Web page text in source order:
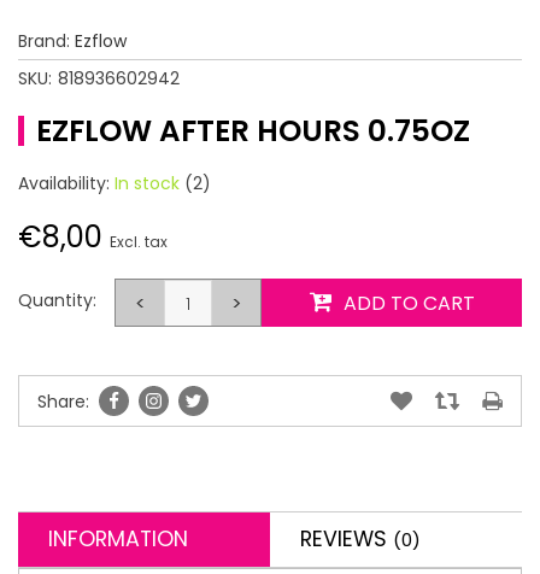
Brand: Ezflow
SKU: 818936602942
EZFLOW AFTER HOURS 0.75OZ
Availability: In stock (2)
€8,00 Excl. tax
Quantity: < > ADD TO CART
Share:
INFORMATION REVIEWS (0)